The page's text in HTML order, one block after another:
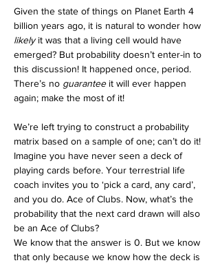
Given the state of things on Planet Earth 4
billion years ago, it is natural to wonder how
likely it was that a living cell would have
emerged? But probability doesn’t enter-in to
this discussion! It happened once, period.
There’s no guarantee it will ever happen
again; make the most of it!
We’re left trying to construct a probability
matrix based on a sample of one; can’t do it!
Imagine you have never seen a deck of
playing cards before. Your terrestrial life
coach invites you to ‘pick a card, any card’,
and you do. Ace of Clubs. Now, what’s the
probability that the next card drawn will also
be an Ace of Clubs?
We know that the answer is 0. But we know
that only because we know how the deck is